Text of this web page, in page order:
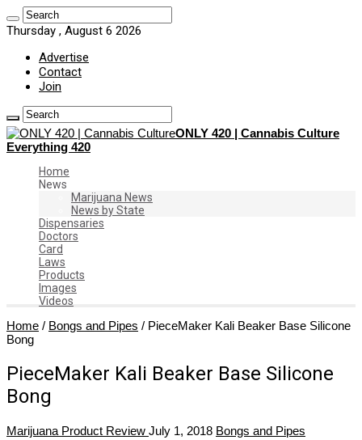
Thursday , August 6 2026
Advertise
Contact
Join
ONLY 420 | Cannabis Culture
Everything 420
Home
News
Marijuana News
News by State
Dispensaries
Doctors
Card
Laws
Products
Images
Videos
Home / Bongs and Pipes / PieceMaker Kali Beaker Base Silicone
Bong
PieceMaker Kali Beaker Base Silicone
Bong
Marijuana Product Review July 1, 2018 Bongs and Pipes